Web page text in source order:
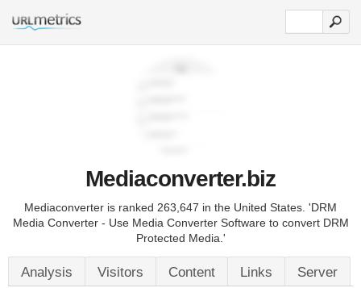
Mediaconverter.biz
Mediaconverter is ranked 263,647 in the United States. 'DRM
Media Converter - Use Media Converter Software to convert DRM
Protected Media.'
Analysis Visitors Content Links Server